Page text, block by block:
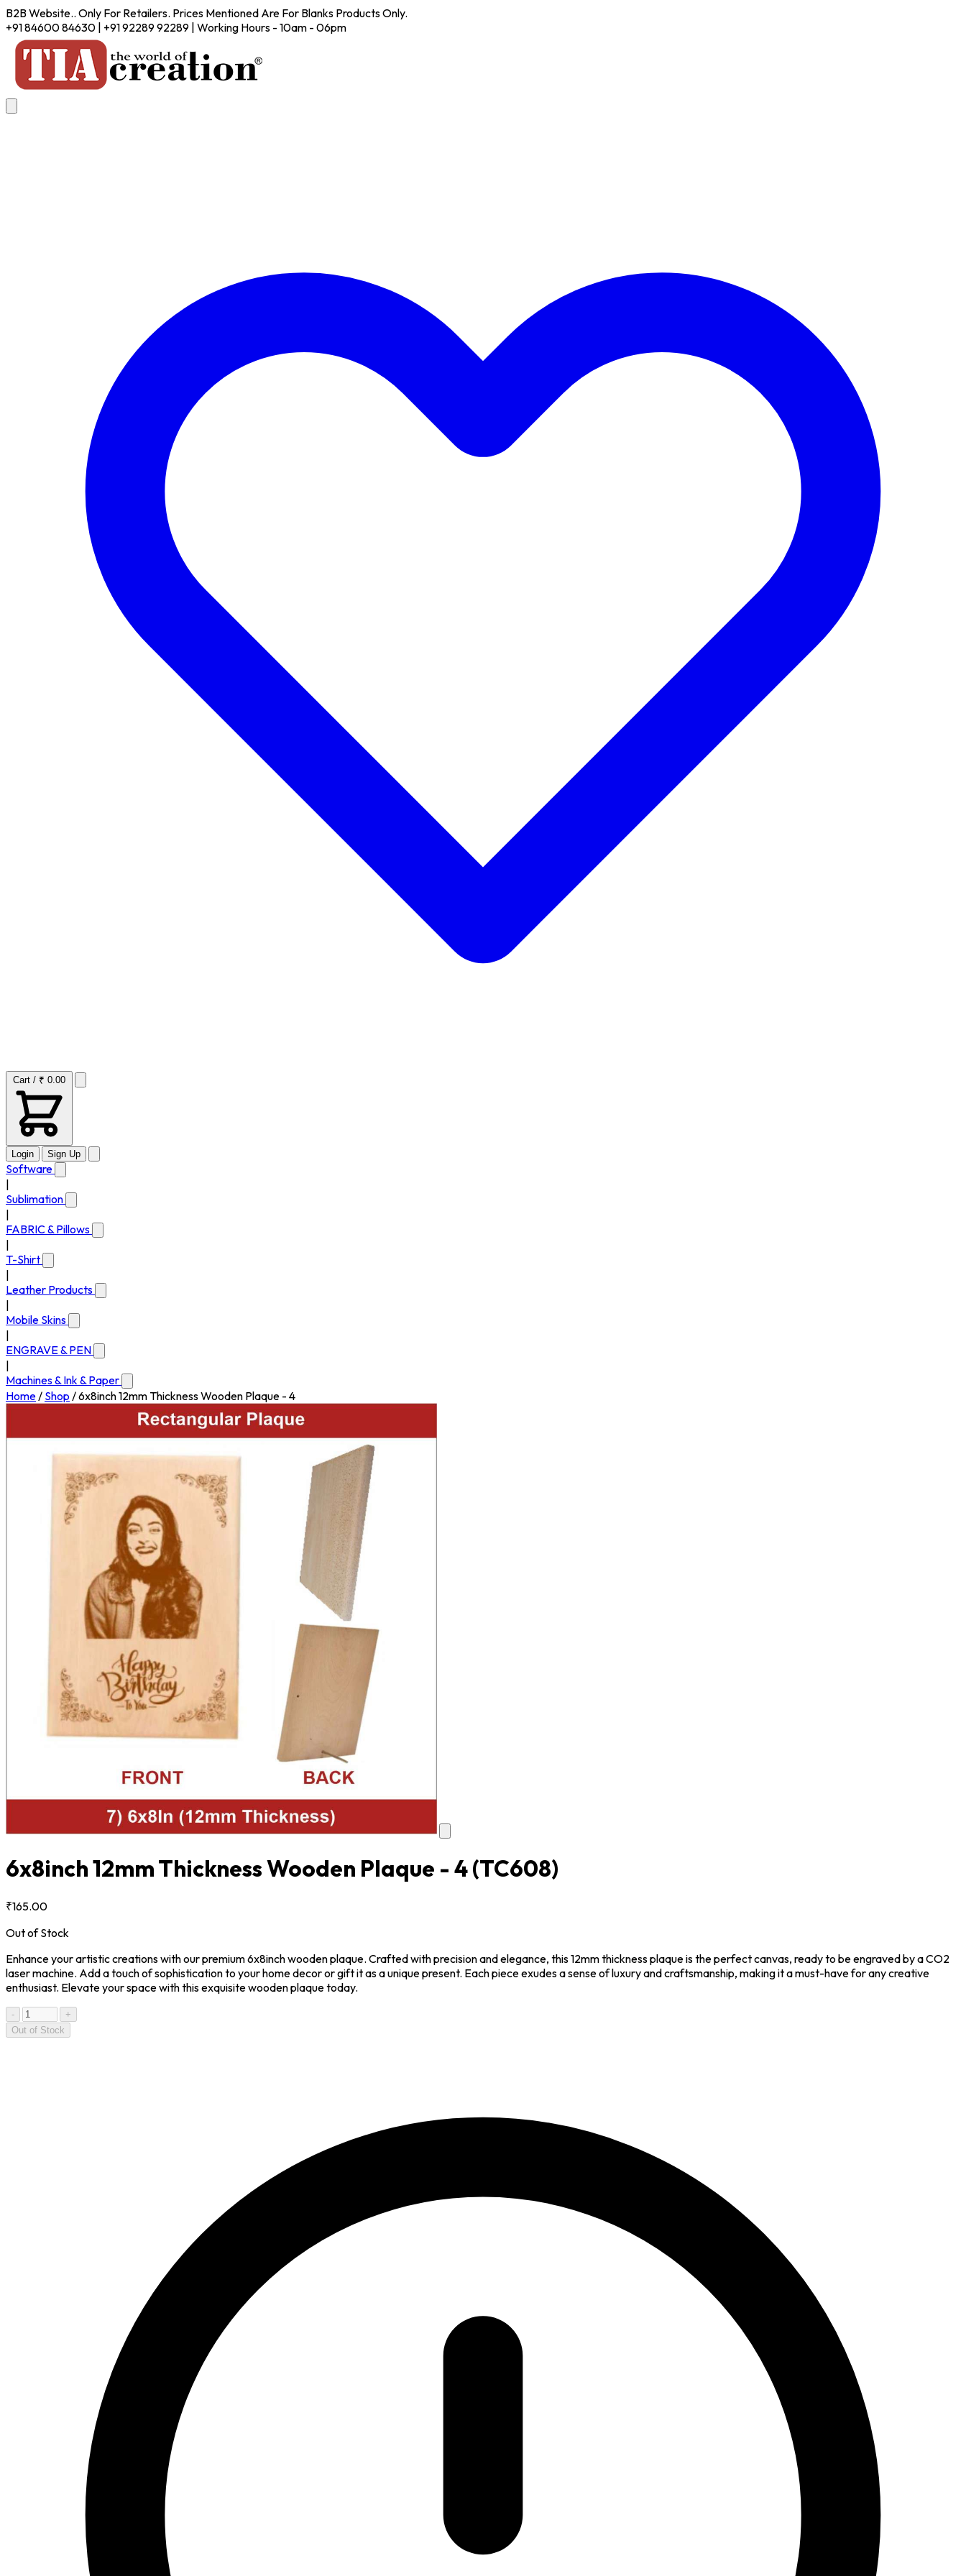
B2B Website.. Only For Retailers. Prices Mentioned Are For Blanks Products Only.
+91 84600 84630 | +91 92289 92289 | Working Hours - 10am - 06pm
Cart / ₹ 0.00
Login Sign Up
Software
Sublimation
FABRIC & Pillows
T-Shirt
Leather Products
Mobile Skins
ENGRAVE & PEN
Machines & Ink & Paper
Home/ Shop /6x8inch 12mm Thickness Wooden Plaque - 4
6x8inch 12mm Thickness Wooden Plaque - 4(TC608)
₹165.00
Out of Stock
Enhance your artistic creations with our premium 6x8inch wooden plaque. Crafted with precision and elegance, this 12mm thickness plaque is the perfect canvas, ready to be engraved by a CO2
laser machine. Add a touch of sophistication to your home decor or gift it as a unique present. Each piece exudes a sense of luxury and craftsmanship, making it a must-have for any creative
enthusiast. Elevate your space with this exquisite wooden plaque today.
-
+
Out of Stock